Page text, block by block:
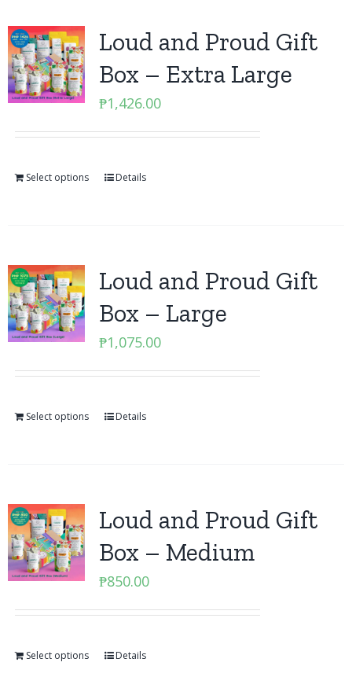
Loud and Proud Gift
Box – Extra Large
₱1,426.00
Select options Details
Loud and Proud Gift
Box – Large
₱1,075.00
Select options Details
Loud and Proud Gift
Box – Medium
₱850.00
Select options Details